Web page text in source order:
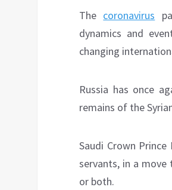
The coronavirus
dynamics and
changing
Russia has once
remains of the
Saudi Crown
servants, in a move
or both.